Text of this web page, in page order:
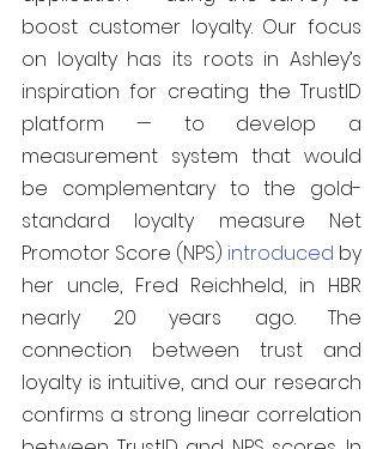
boost customer loyalty. Our focus
on loyalty has its roots in Ashley’s
inspiration for creating the TrustID
platform — to develop a
measurement system that would
be complementary to the gold-
standard loyalty measure Net
Promotor Score (NPS) introduced by
her uncle, Fred Reichheld, in HBR
nearly 20 years ago. The
connection between trust and
loyalty is intuitive, and our research
confirms a strong linear correlation